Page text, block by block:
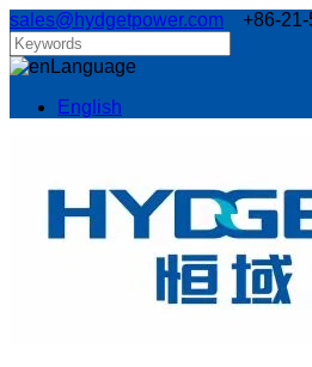
sales@hydgetpower.com +86-
Language
English